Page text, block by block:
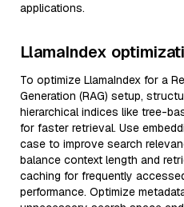
applications.
LlamaIndex
To optimize LlamaIndex for a
Generation (RAG) setup,
hierarchical indices like tree-
for faster retrieval. Use
case to improve search
balance context length and
caching for frequently
performance. Optimize